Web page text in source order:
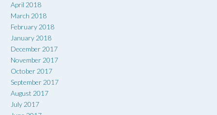
April 2018
March 2018
February 2018
January 2018
December 2017
November 2017
October 2017
September 2017
August 2017
July 2017